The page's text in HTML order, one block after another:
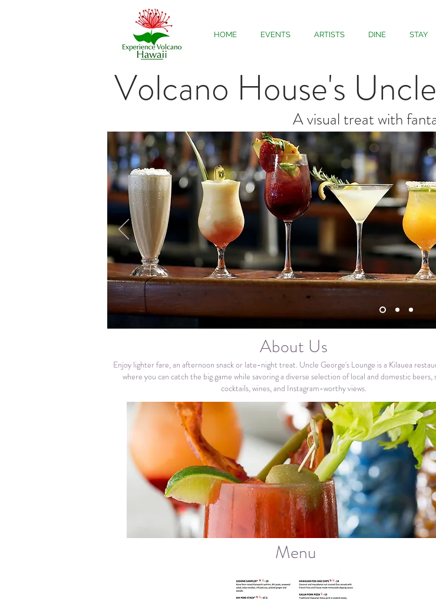
HOME EVENTS ARTISTS DINE STAY
Volcano House's
A visual treat with
About Us
Enjoy lighter fare, an afternoon snack or late-night treat. Uncle George's Lounge is a Kilauea
where you can catch the big game while savoring a diverse selection of local and domestic beers,
cocktails, wines, and Instagram-worthy views.
Menu